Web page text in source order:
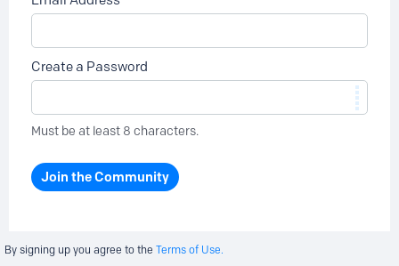
Create a Password
Must be at least 8 characters.
Join the Community
By signing up you agree to the Terms of Use.